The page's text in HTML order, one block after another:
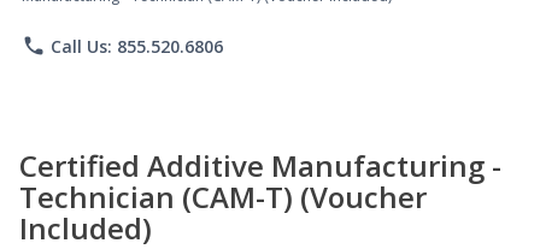
phone Call Us: 855.520.6806
Certified Additive Manufacturing -
Technician (CAM-T) (Voucher
Included)